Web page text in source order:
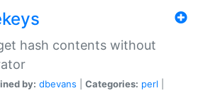
hash contents without
by: dbevans Categories: perl